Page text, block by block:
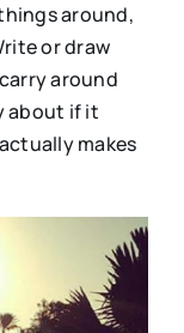
around,
or draw
around
about if it
makes